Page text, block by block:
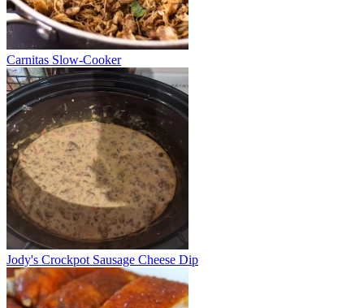
Carnitas Slow-Cooker
Jody's Crockpot Sausage Cheese Dip